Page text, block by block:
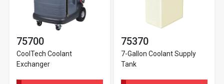
75700
CoolTech Coolant
Exchanger
75370
7-Gallon Coolant Supply
Tank